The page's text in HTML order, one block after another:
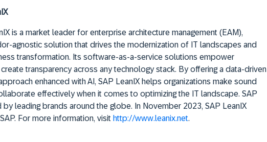
is a market leader for enterprise architecture management (EAM),
agnostic solution that drives the modernization of IT landscapes and
transformation. Its software-as-a-service solutions empower
transparency across any technology stack. By offering a data-driven
enhanced with AI, SAP LeanIX helps organizations make sound
effectively when it comes to optimizing the IT landscape. SAP
by leading brands around the globe. In November 2023, SAP LeanIX
For more information, visit http://www.leanix.net.